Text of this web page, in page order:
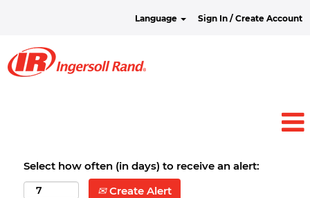
Language Sign In / Create Account
Select how often (in days) to receive an alert:
Create Alert